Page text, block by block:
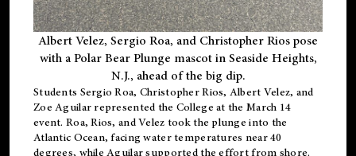
Albert Velez, Sergio Roa, and Christopher Rios pose
with a Polar Bear Plunge mascot in Seaside Heights,
N.J., ahead of the big dip.
Students Sergio Roa, Christopher Rios, Albert Velez, and
Zoe Aguilar represented the College at the March 14
event. Roa, Rios, and Velez took the plunge into the
Atlantic Ocean, facing water temperatures near 40
degrees, while Aguilar supported the effort from shore.